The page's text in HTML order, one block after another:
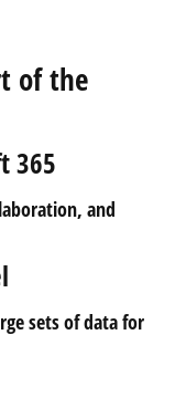
of the
365
and
sets of data for